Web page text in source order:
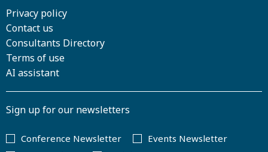
Privacy policy
Contact us
Consultants Directory
Terms of use
AI assistant
Sign up for our newsletters
Conference Newsletter
Events Newsletter